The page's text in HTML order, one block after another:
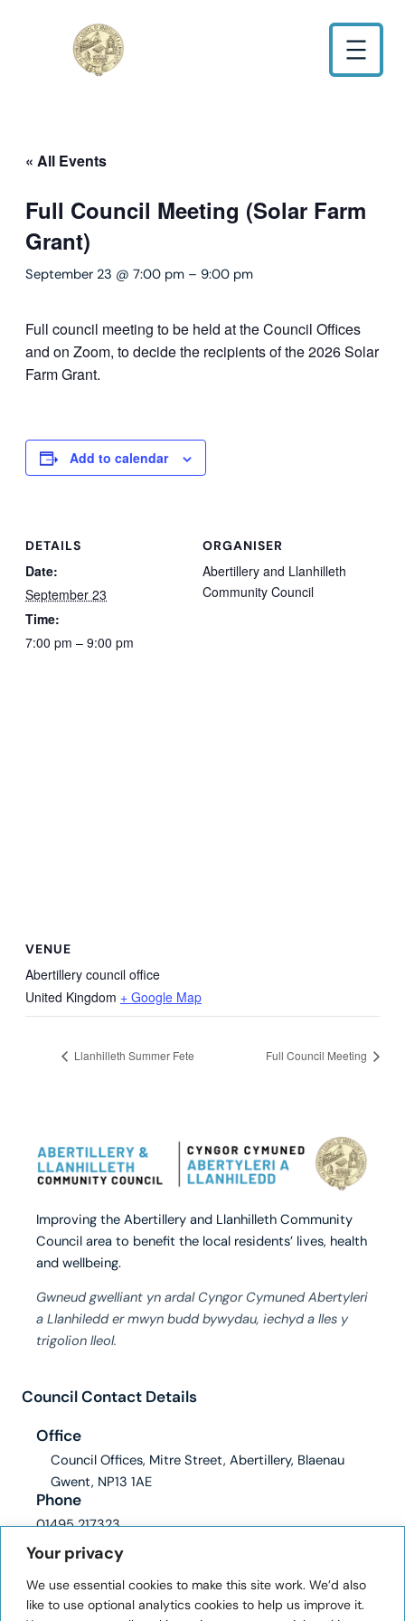
Your privacy
We use essential cookies to make this site work. We’d also
like to use optional analytics cookies to help us improve it.
« All Events
Full Council Meeting (Solar Farm
Grant)
September 23 @ 7:00 pm – 9:00 pm
Full council meeting to be held at the Council Offices
and on Zoom, to decide the recipients of the 2026 Solar
Farm Grant.
Add to calendar
DETAILS
Date:
September 23
Time:
7:00 pm – 9:00 pm
ORGANISER
Abertillery and Llanhilleth
Community Council
VENUE
Abertillery council office
United Kingdom + Google Map
Llanhilleth Summer Fete Full Council Meeting
Improving the Abertillery and Llanhilleth Community
Council area to benefit the local residents’ lives, health
and wellbeing.
Gwneud gwelliant yn ardal Cyngor Cymuned Abertyleri
a Llanhiledd er mwyn budd bywydau, iechyd a lles y
trigolion lleol.
Council Contact Details
Office
Council Offices, Mitre Street, Abertillery, Blaenau
Gwent, NP13 1AE
Phone
01495 217323
clerk@abertilleryandllanhilleth-wcc.gov.uk
ICO registration number: ZA228345